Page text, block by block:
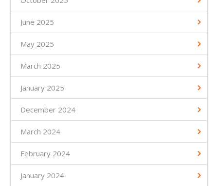
June 2025
May 2025
March 2025
January 2025
December 2024
March 2024
February 2024
January 2024